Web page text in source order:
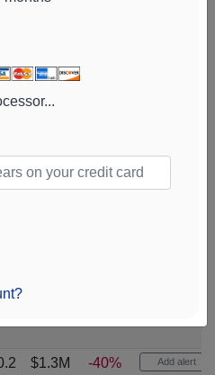
$1.4M
View chart
$1.3M -40% Add alert